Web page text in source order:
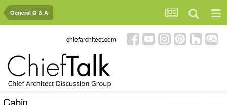
General Q & A
chiefarchitect.com